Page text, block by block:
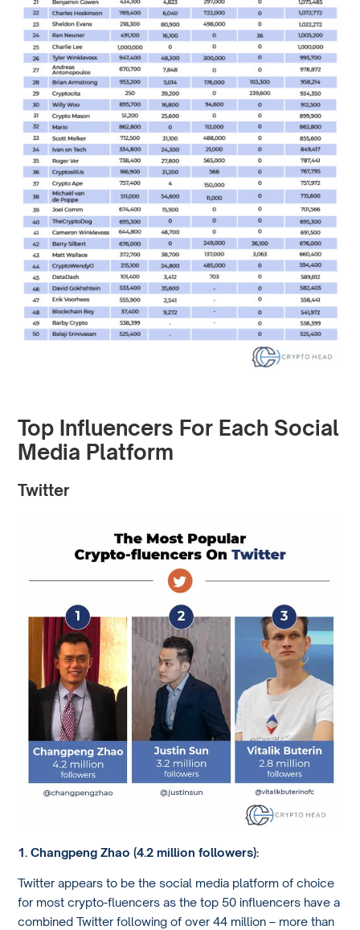
Top Influencers For Each Social
Media Platform
Twitter
1. Changpeng Zhao (4.2 million followers):
Twitter appears to be the social media platform of choice
for most crypto-fluencers as the top 50 influencers have a
combined Twitter following of over 44 million – more than